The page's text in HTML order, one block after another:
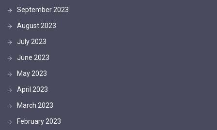
September 2023
August 2023
July 2023
June 2023
May 2023
April 2023
March 2023
February 2023